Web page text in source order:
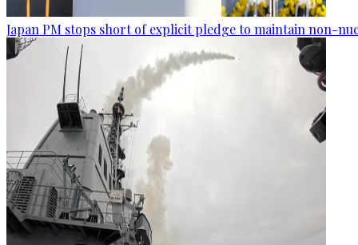
Japan PM stops short of explicit pledge to maintain non-